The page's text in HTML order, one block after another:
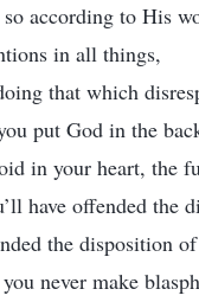
according to His
in all things,
that which
put God in the
in your heart, the
have offended the
the disposition
never make